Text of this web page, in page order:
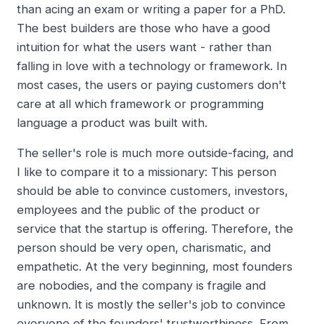
than acing an exam or writing a paper for a PhD.
The best builders are those who have a good
intuition for what the users want - rather than
falling in love with a technology or framework. In
most cases, the users or paying customers don't
care at all which framework or programming
language a product was built with.
The seller's role is much more outside-facing, and
I like to compare it to a missionary: This person
should be able to convince customers, investors,
employees and the public of the product or
service that the startup is offering. Therefore, the
person should be very open, charismatic, and
empathetic. At the very beginning, most founders
are nobodies, and the company is fragile and
unknown. It is mostly the seller's job to convince